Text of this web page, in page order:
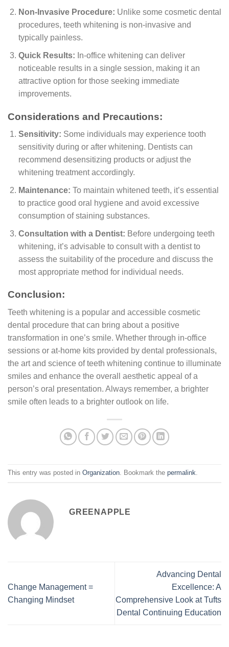
Non-Invasive Procedure: Unlike some cosmetic dental
procedures, teeth whitening is non-invasive and
typically painless.
Quick Results: In-office whitening can deliver
noticeable results in a single session, making it an
attractive option for those seeking immediate
improvements.
Considerations and Precautions:
Sensitivity: Some individuals may experience tooth
sensitivity during or after whitening. Dentists can
recommend desensitizing products or adjust the
whitening treatment accordingly.
Maintenance: To maintain whitened teeth, it’s essential
to practice good oral hygiene and avoid excessive
consumption of staining substances.
Consultation with a Dentist: Before undergoing teeth
whitening, it’s advisable to consult with a dentist to
assess the suitability of the procedure and discuss the
most appropriate method for individual needs.
Conclusion:
Teeth whitening is a popular and accessible cosmetic
dental procedure that can bring about a positive
transformation in one’s smile. Whether through in-office
sessions or at-home kits provided by dental professionals,
the art and science of teeth whitening continue to illuminate
smiles and enhance the overall aesthetic appeal of a
person’s oral presentation. Always remember, a brighter
smile often leads to a brighter outlook on life.
This entry was posted in Organization. Bookmark the permalink.
GREENAPPLE
Change Management =
Changing Mindset
Advancing Dental
Excellence: A
Comprehensive Look at Tufts
Dental Continuing Education